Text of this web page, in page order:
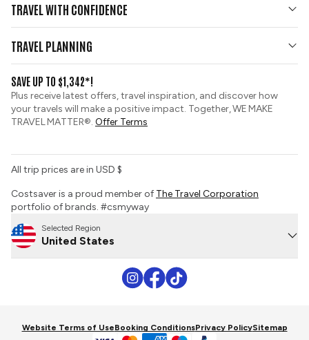
Contact Us
Affiliates Hub
Travel Updates
Group Tours
Custom Tours
Sustainable Tourism
TRAVEL WITH CONFIDENCE
TRAVEL PLANNING
Travel Insurance
Booking Conditions
SAVE UP TO $1,342*!
Plus receive latest offers, travel inspiration, and discover how
your travels will make a positive impact. Together, WE MAKE
TRAVEL MATTER®. Offer Terms
All trip prices are in USD $
Costsaver is a proud member of The Travel Corporation
portfolio of brands. #csmyway
Selected Region
United States
Website Terms of UseBooking ConditionsPrivacy PolicySitemap